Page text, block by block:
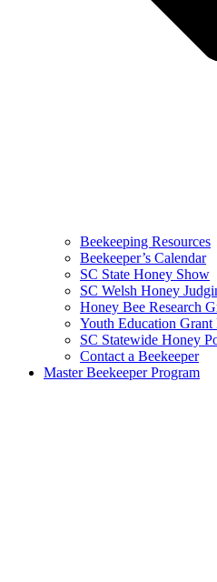
Beekeeping Resources
Beekeeper’s Calendar
SC State Honey Show
SC Welsh Honey
Honey Bee Research
Youth Education Grant
SC Statewide Honey
Contact a Beekeeper
Master Beekeeper Program